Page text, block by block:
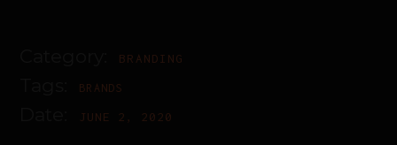
BRANDING
BRANDS
JUNE 2, 2020